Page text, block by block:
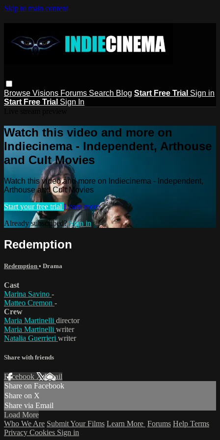
Skip to main content
Browse Visions Forums Search Blog Start Free Trial Sign in
Start Free Trial Sign In
Watch this video and more on
Indiecinema - Independent, Arthouse
and Cult Movies
Watch this video and more on Indiecinema - Independent,
Arthouse and Cult Movies
Start your free trial Learn more
Already subscribed?Sign in
Redemption
Redemption • Drama
Cast
Marina Savino -
Matteo Cremon -
Crew
Maria Martinelli director
Maria Martinelli writer
Natalia Guerrieri writer
Share with friends
Facebook XEmail
Share on Facebook
Share on X
Share via Email
Load More
Who We Are Submit Your Films Learn More Forums Help Terms
Privacy Cookies Sign in